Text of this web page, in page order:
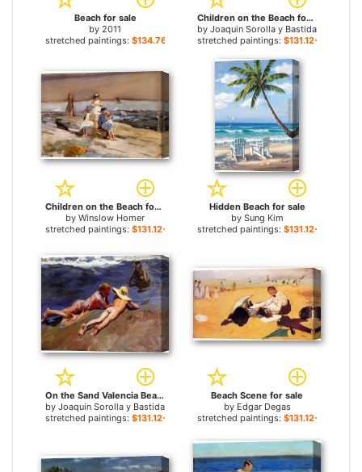
Beach for sale
by 2011
stretched paintings: $134.76+
Children on the Beach for sale
by Joaquin Sorolla y Bastida
stretched paintings: $131.12+
Children on the Beach for sale
by Winslow Homer
stretched paintings: $131.12+
Hidden Beach for sale
by Sung Kim
stretched paintings: $131.12+
On the Sand Valencia Beach for sale
by Joaquin Sorolla y Bastida
stretched paintings: $131.12+
Beach Scene for sale
by Edgar Degas
stretched paintings: $131.12+